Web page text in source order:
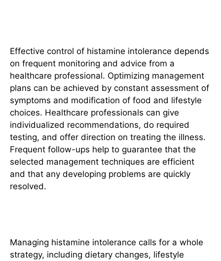
Effective control of histamine intolerance depends
on frequent monitoring and advice from a
healthcare professional. Optimizing management
plans can be achieved by constant assessment of
symptoms and modification of food and lifestyle
choices. Healthcare professionals can give
individualized recommendations, do required
testing, and offer direction on treating the illness.
Frequent follow-ups help to guarantee that the
selected management techniques are efficient
and that any developing problems are quickly
resolved.
Managing histamine intolerance calls for a whole
strategy, including dietary changes, lifestyle